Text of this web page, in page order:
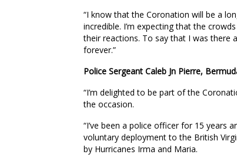
“I know that the Coronation will be a
incredible. I’m expecting that the
their reactions. To say that I was there
forever.”
Police Sergeant Caleb Jn Pierre,
“I’m delighted to be part of the
the occasion.
“I’ve been a police officer for 15 years
voluntary deployment to the British
by Hurricanes Irma and Maria.